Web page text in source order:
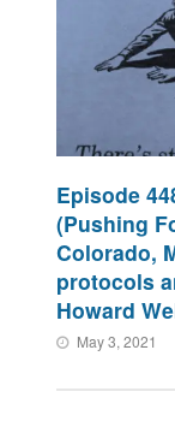
Episode
(Pushing
Colorado,
protocols
Howard
May 3, 2021